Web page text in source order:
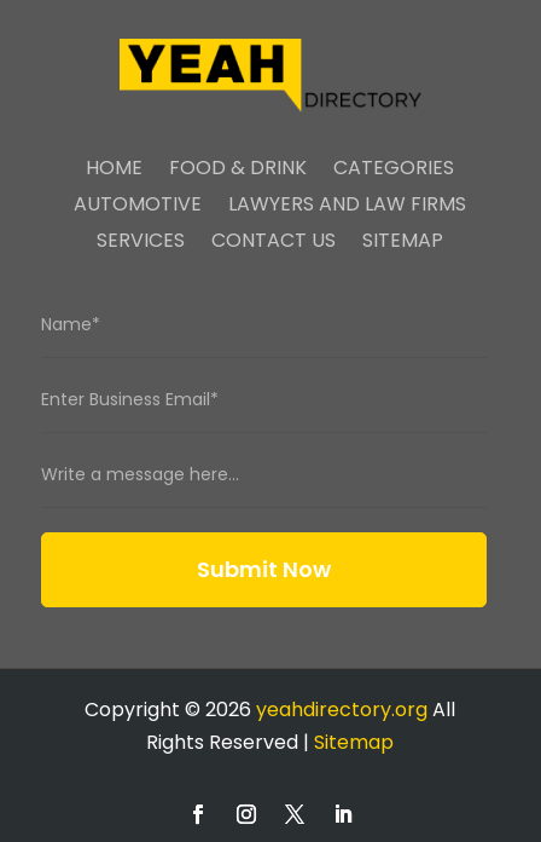
HOME FOOD & DRINK
CATEGORIES
AUTOMOTIVE
LAWYERS AND LAW FIRMS
SERVICES
CONTACT US SITEMAP
Submit Now
Copyright © 2026yeahdirectory.orgAll
Rights Reserved |Sitemap